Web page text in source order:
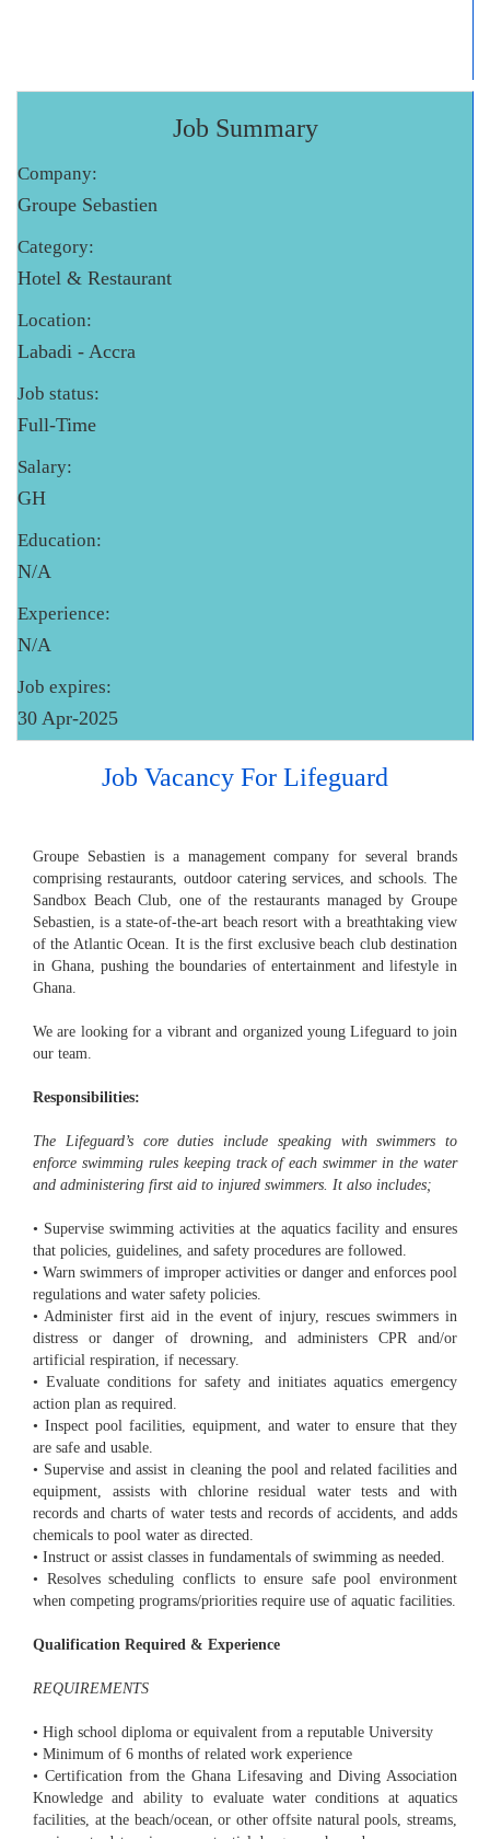
Job Summary
Company:
Groupe Sebastien
Category:
Hotel & Restaurant
Location:
Labadi - Accra
Job status:
Full-Time
Salary:
GH
Education:
N/A
Experience:
N/A
Job expires:
30 Apr-2025
Job Vacancy For Lifeguard
Groupe Sebastien is a management company for several brands
comprising restaurants, outdoor catering services, and schools. The
Sandbox Beach Club, one of the restaurants managed by Groupe
Sebastien, is a state-of-the-art beach resort with a breathtaking view
of the Atlantic Ocean. It is the first exclusive beach club destination
in Ghana, pushing the boundaries of entertainment and lifestyle in
Ghana.
We are looking for a vibrant and organized young Lifeguard to join
our team.
Responsibilities:
The Lifeguard’s core duties include speaking with swimmers to
enforce swimming rules keeping track of each swimmer in the water
and administering first aid to injured swimmers. It also includes;
• Supervise swimming activities at the aquatics facility and ensures
that policies, guidelines, and safety procedures are followed.
• Warn swimmers of improper activities or danger and enforces pool
regulations and water safety policies.
• Administer first aid in the event of injury, rescues swimmers in
distress or danger of drowning, and administers CPR and/or
artificial respiration, if necessary.
• Evaluate conditions for safety and initiates aquatics emergency
action plan as required.
• Inspect pool facilities, equipment, and water to ensure that they
are safe and usable.
• Supervise and assist in cleaning the pool and related facilities and
equipment, assists with chlorine residual water tests and with
records and charts of water tests and records of accidents, and adds
chemicals to pool water as directed.
• Instruct or assist classes in fundamentals of swimming as needed.
• Resolves scheduling conflicts to ensure safe pool environment
when competing programs/priorities require use of aquatic facilities.
Qualification Required & Experience
REQUIREMENTS
• High school diploma or equivalent from a reputable University
• Minimum of 6 months of related work experience
• Certification from the Ghana Lifesaving and Diving Association
Knowledge and ability to evaluate water conditions at aquatics
facilities, at the beach/ocean, or other offsite natural pools, streams,